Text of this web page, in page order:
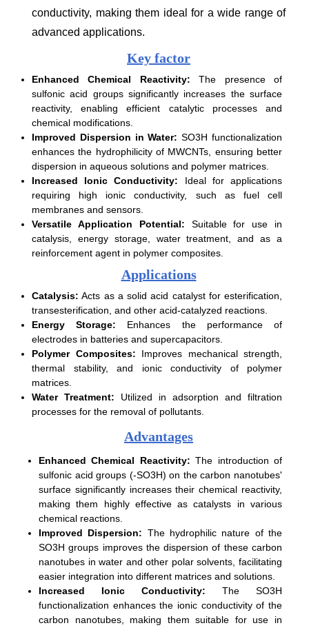
conductivity, making them ideal for a wide range of
advanced applications.
Key factor
Enhanced Chemical Reactivity: The presence of
sulfonic acid groups significantly increases the surface
reactivity, enabling efficient catalytic processes and
chemical modifications.
Improved Dispersion in Water: SO3H functionalization
enhances the hydrophilicity of MWCNTs, ensuring better
dispersion in aqueous solutions and polymer matrices.
Increased Ionic Conductivity: Ideal for applications
requiring high ionic conductivity, such as fuel cell
membranes and sensors.
Versatile Application Potential: Suitable for use in
catalysis, energy storage, water treatment, and as a
reinforcement agent in polymer composites.
Applications
Catalysis: Acts as a solid acid catalyst for esterification,
transesterification, and other acid-catalyzed reactions.
Energy Storage: Enhances the performance of
electrodes in batteries and supercapacitors.
Polymer Composites: Improves mechanical strength,
thermal stability, and ionic conductivity of polymer
matrices.
Water Treatment: Utilized in adsorption and filtration
processes for the removal of pollutants.
Advantages
Enhanced Chemical Reactivity: The introduction of
sulfonic acid groups (-SO3H) on the carbon nanotubes'
surface significantly increases their chemical reactivity,
making them highly effective as catalysts in various
chemical reactions.
Improved Dispersion: The hydrophilic nature of the
SO3H groups improves the dispersion of these carbon
nanotubes in water and other polar solvents, facilitating
easier integration into different matrices and solutions.
Increased Ionic Conductivity: The SO3H
functionalization enhances the ionic conductivity of the
carbon nanotubes, making them suitable for use in